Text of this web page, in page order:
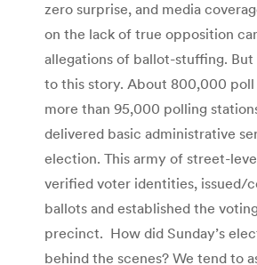
zero surprise, and media
on the lack of true opposition
allegations of ballot-stuffing. But
to this story. About 800,000 poll
more than 95,000 polling
delivered basic administrative
election. This army of street-
verified voter identities, issued/
ballots and established the
precinct. How did Sunday’s
behind the scenes? We tend to